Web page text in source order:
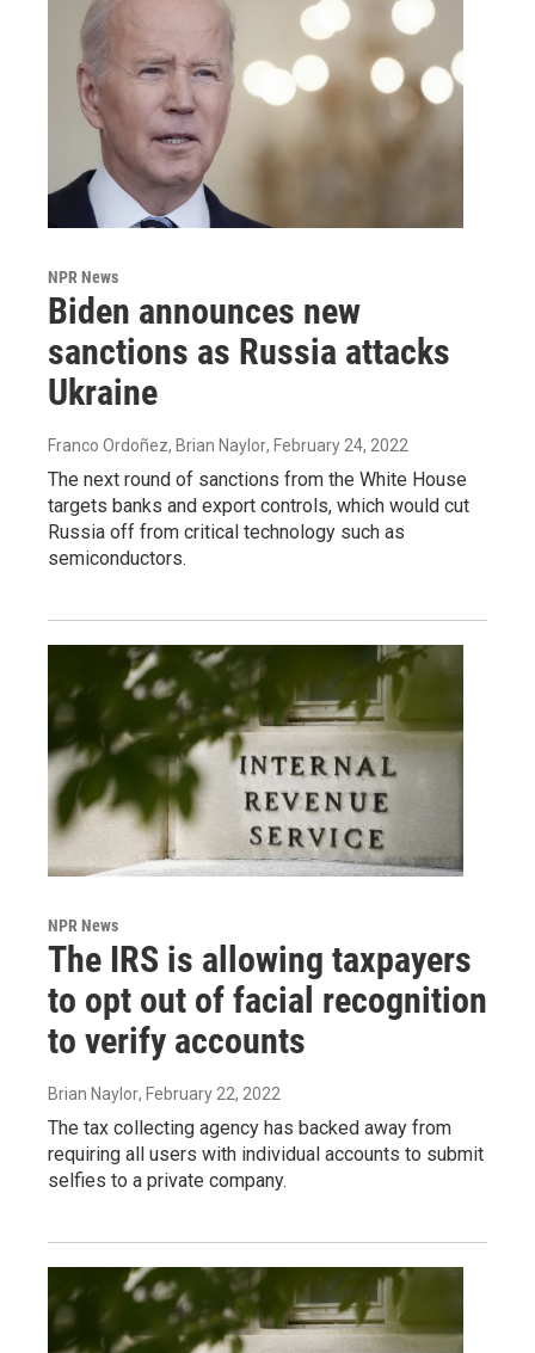
NPR News
Biden announces new
sanctions as Russia attacks
Ukraine
Franco Ordoñez, Brian Naylor, February 24, 2022
The next round of sanctions from the White House
targets banks and export controls, which would cut
Russia off from critical technology such as
semiconductors.
NPR News
The IRS is allowing taxpayers
to opt out of facial recognition
to verify accounts
Brian Naylor, February 22, 2022
The tax collecting agency has backed away from
requiring all users with individual accounts to submit
selfies to a private company.